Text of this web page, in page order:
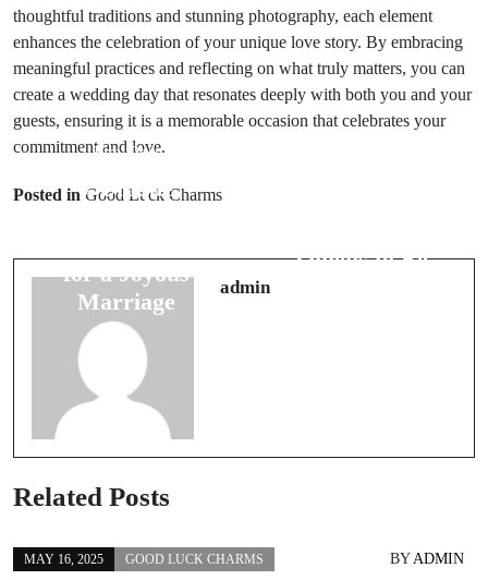
thoughtful traditions and stunning photography, each element
enhances the celebration of your unique love story. By embracing
meaningful practices and reflecting on what truly matters, you can
create a wedding day that resonates deeply with both you and your
guests, ensuring it is a memorable occasion that celebrates your
commitment and love.
Posted in Good Luck Charms
Prev Post
7 Unique
for a Joyous
Marriage
Omens to Be
admin
Related Posts
MAY 16, 2025 GOOD LUCK CHARMS BYADMIN